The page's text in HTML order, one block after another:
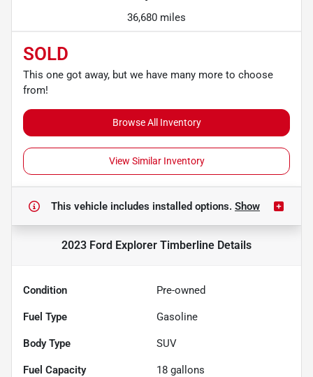
36,680 miles
SOLD
This one got away, but we have many more to choose
from!
Browse All Inventory
View Similar Inventory
This vehicle includes installed options. Show
2023 Ford Explorer Timberline Details
Condition Pre-owned
Fuel Type Gasoline
Body Type SUV
Fuel Capacity 18 gallons